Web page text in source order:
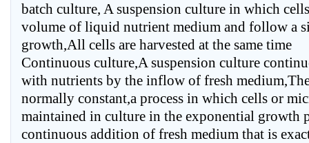
batch culture, A suspension culture in which
volume of liquid nutrient medium and follow a
growth,All cells are harvested at the same time
Continuous culture,A suspension culture
with nutrients by the inflow of fresh
normally constant,a process in which cells or
maintained in culture in the exponential growth
continuous addition of fresh medium that is